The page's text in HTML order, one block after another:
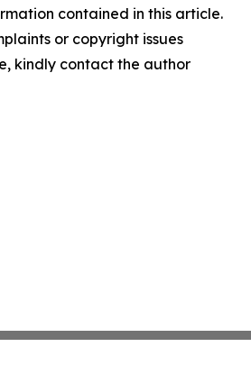
contained in this article.
or copyright issues
kindly contact the author